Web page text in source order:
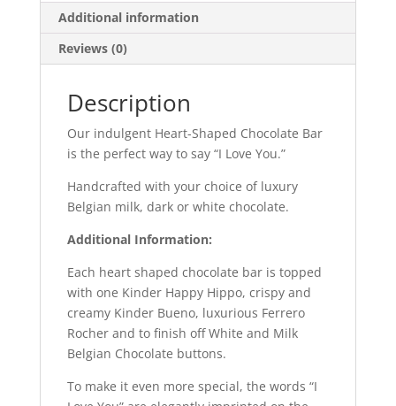
Additional information
Reviews (0)
Description
Our indulgent Heart-Shaped Chocolate Bar
is the perfect way to say “I Love You.”
Handcrafted with your choice of luxury
Belgian milk, dark or white chocolate.
Additional Information:
Each heart shaped chocolate bar is topped
with one Kinder Happy Hippo, crispy and
creamy Kinder Bueno, luxurious Ferrero
Rocher and to finish off White and Milk
Belgian Chocolate buttons.
To make it even more special, the words “I